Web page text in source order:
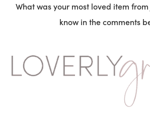
What was your most loved item
know in the comments